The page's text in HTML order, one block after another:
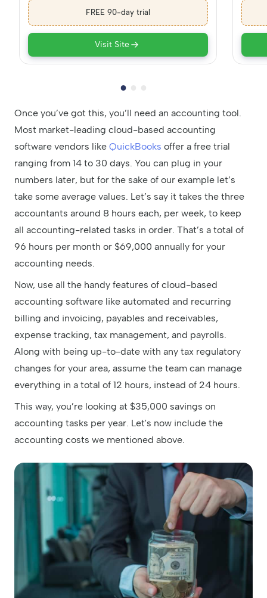
FREE 90-day trial
Visit Site
Once you’ve got this, you’ll need an accounting tool.
Most market-leading cloud-based accounting
software vendors like QuickBooks offer a free trial
ranging from 14 to 30 days. You can plug in your
numbers later, but for the sake of our example let’s
take some average values. Let’s say it takes the three
accountants around 8 hours each, per week, to keep
all accounting-related tasks in order. That’s a total of
96 hours per month or $69,000 annually for your
accounting needs.
Now, use all the handy features of cloud-based
accounting software like automated and recurring
billing and invoicing, payables and receivables,
expense tracking, tax management, and payrolls.
Along with being up-to-date with any tax regulatory
changes for your area, assume the team can manage
everything in a total of 12 hours, instead of 24 hours.
This way, you’re looking at $35,000 savings on
accounting tasks per year. Let's now include the
accounting costs we mentioned above.